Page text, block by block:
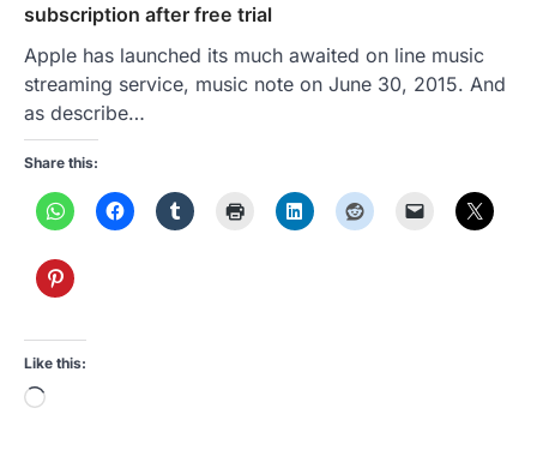
subscription after free trial
Apple has launched its much awaited on line music
streaming service, music note on June 30, 2015. And
as describe…
Share this:
Like this:
Loading…